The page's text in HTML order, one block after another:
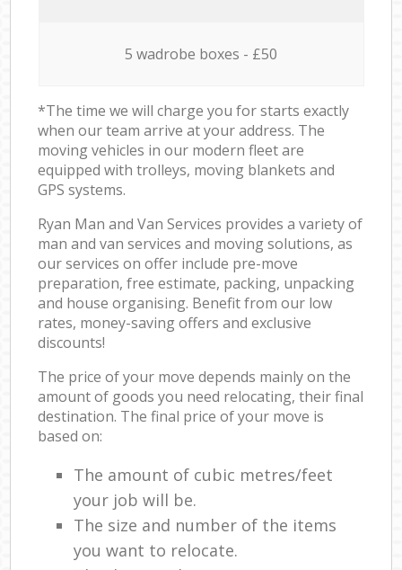
5 wadrobe boxes - £50
*The time we will charge you for starts exactly
when our team arrive at your address. The
moving vehicles in our modern fleet are
equipped with trolleys, moving blankets and
GPS systems.
Ryan Man and Van Services provides a variety of
man and van services and moving solutions, as
our services on offer include pre-move
preparation, free estimate, packing, unpacking
and house organising. Benefit from our low
rates, money-saving offers and exclusive
discounts!
The price of your move depends mainly on the
amount of goods you need relocating, their final
destination. The final price of your move is
based on:
The amount of cubic metres/feet
your job will be.
The size and number of the items
you want to relocate.